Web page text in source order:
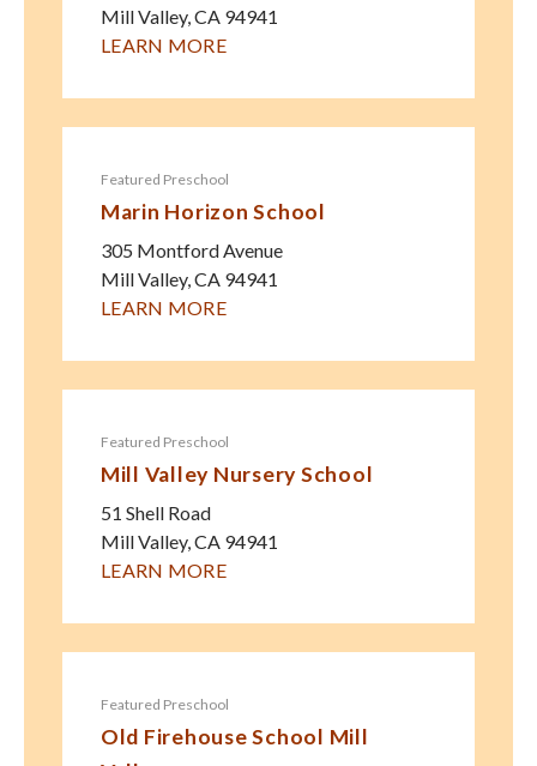
Mill Valley, CA 94941
LEARN MORE
Featured Preschool
Marin Horizon School
305 Montford Avenue
Mill Valley,CA 94941
LEARN MORE
Featured Preschool
Mill Valley Nursery School
51 Shell Road
Mill Valley,CA 94941
LEARN MORE
Featured Preschool
Old Firehouse School Mill